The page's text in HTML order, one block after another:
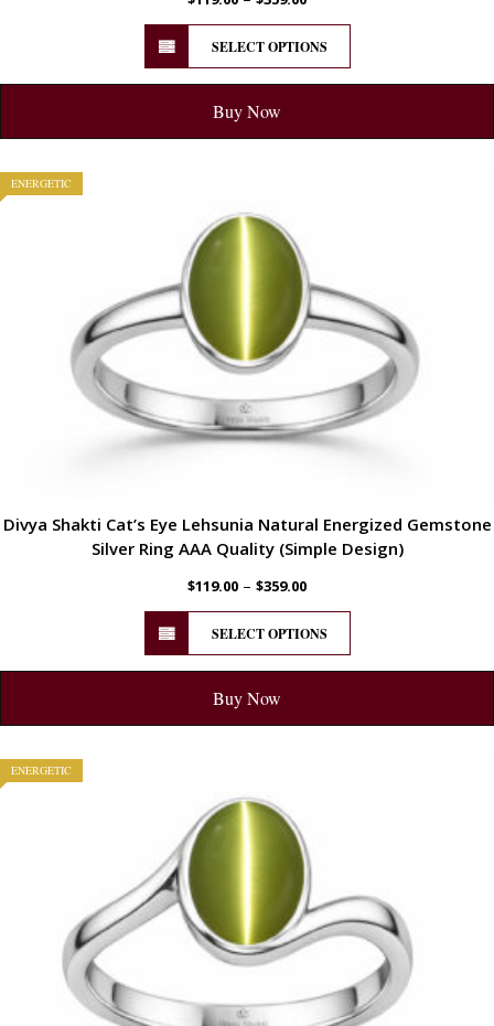
SELECT OPTIONS
Buy Now
ENERGETIC
Divya Shakti Cat’s Eye Lehsunia Natural Energized Gemstone
Silver Ring AAA Quality (Simple Design)
$119.00 – $359.00
SELECT OPTIONS
Buy Now
ENERGETIC